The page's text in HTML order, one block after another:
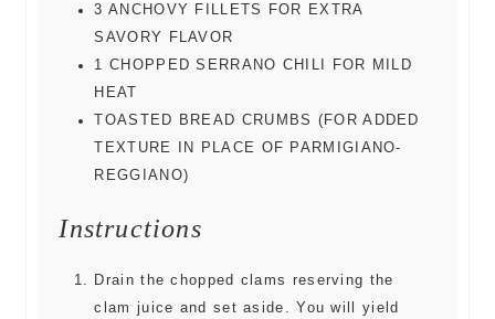
3 ANCHOVY FILLETS FOR EXTRA
SAVORY FLAVOR
1 CHOPPED SERRANO CHILI FOR MILD
HEAT
TOASTED BREAD CRUMBS (FOR ADDED
TEXTURE IN PLACE OF PARMIGIANO-
REGGIANO)
Instructions
Drain the chopped clams reserving the
clam juice and set aside. You will yield